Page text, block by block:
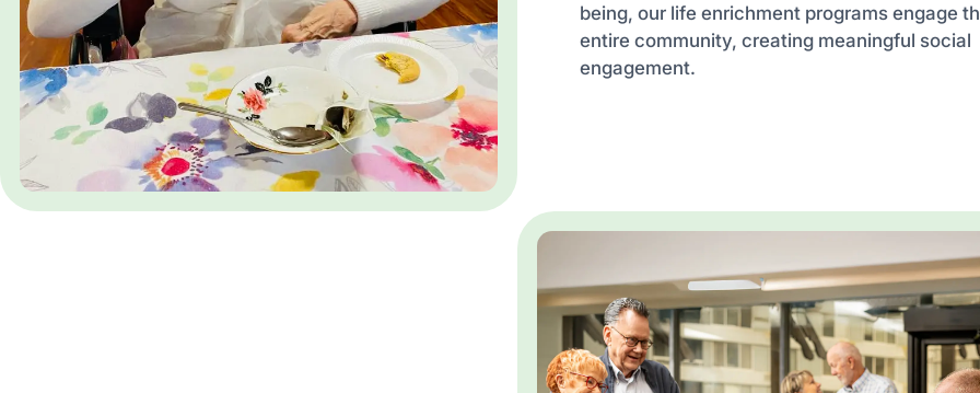
being, our life enrichment programs engage
entire community, creating meaningful social
engagement.